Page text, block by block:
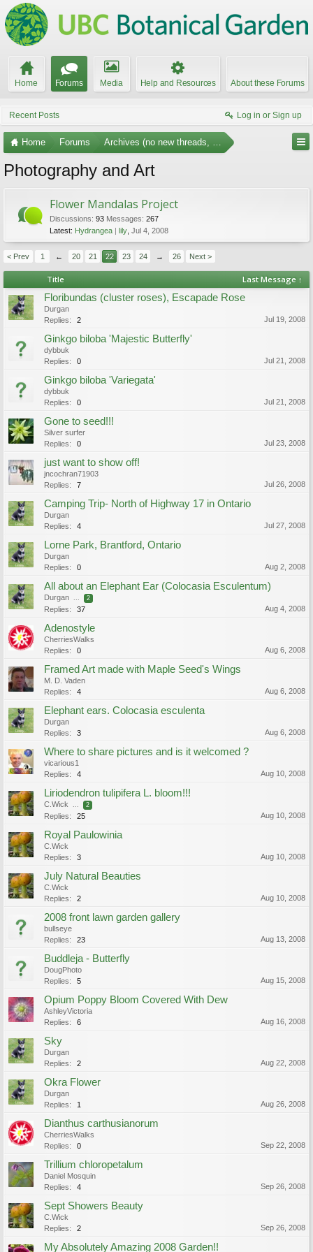
Home Forums Media Help and Resources About these Forums
Recent Posts Log in or Sign up
Home Forums Archives (no new threads, no replies)
Photography and Art
Flower Mandalas Project
Discussions: 93 Messages: 267
Latest: Hydrangea lily Jul 4, 2008
< Prev 1 ← 20 21 22 23 24 → 26 Next >
Title Last Message ↑
Floribundas (cluster roses), Escapade Rose
Durgan
Replies:
2 Jul 19, 2008
Ginkgo biloba 'Majestic Butterfly'
dybbuk
Replies:
0 Jul 21, 2008
Ginkgo biloba 'Variegata'
dybbuk
Replies:
0 Jul 21, 2008
Gone to seed!!!
Silver surfer
Replies:
0 Jul 23, 2008
just want to show off!
jncochran71903
Replies:
7 Jul 26, 2008
Camping Trip- North of Highway 17 in Ontario
Durgan
Replies:
4 Jul 27, 2008
Lorne Park, Brantford, Ontario
Durgan
Replies:
0 Aug 2, 2008
All about an Elephant Ear (Colocasia Esculentum)
Durgan ... 2
Replies: 37 Aug 4, 2008
Adenostyle
CherriesWalks
Replies:
0 Aug 6, 2008
Framed Art made with Maple Seed's Wings
M. D. Vaden
Replies:
4 Aug 6, 2008
Elephant ears. Colocasia esculenta
Durgan
Replies:
3 Aug 6, 2008
Where to share pictures and is it welcomed ?
vicarious1
Replies:
4 Aug 10, 2008
Liriodendron tulipifera L. bloom!!!
C.Wick ... 2
Replies: 25 Aug 10, 2008
Royal Paulowinia
C.Wick
Replies:
3 Aug 10, 2008
July Natural Beauties
C.Wick
Replies:
2 Aug 10, 2008
2008 front lawn garden gallery
bullseye
Replies:
23 Aug 13, 2008
Buddleja - Butterfly
DougPhoto
Replies:
5 Aug 15, 2008
Opium Poppy Bloom Covered With Dew
AshleyVictoria
Replies:
6 Aug 16, 2008
Sky
Durgan
Replies:
2 Aug 22, 2008
Okra Flower
Durgan
Replies:
1 Aug 26, 2008
Dianthus carthusianorum
CherriesWalks
Replies:
0 Sep 22, 2008
Trillium chloropetalum
Daniel Mosquin
Replies:
4 Sep 26, 2008
Sept Showers Beauty
C.Wick
Replies:
2 Sep 26, 2008
My Absolutely Amazing 2008 Garden!!